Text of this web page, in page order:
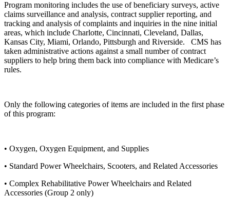
Program monitoring includes the use of beneficiary surveys, active
claims surveillance and analysis, contract supplier reporting, and
tracking and analysis of complaints and inquiries in the nine initial
areas, which include Charlotte, Cincinnati, Cleveland, Dallas,
Kansas City, Miami, Orlando, Pittsburgh and Riverside. CMS has
taken administrative actions against a small number of contract
suppliers to help bring them back into compliance with Medicare’s
rules.
Only the following categories of items are included in the first phase
of this program:
• Oxygen, Oxygen Equipment, and Supplies
• Standard Power Wheelchairs, Scooters, and Related Accessories
• Complex Rehabilitative Power Wheelchairs and Related
Accessories (Group 2 only)